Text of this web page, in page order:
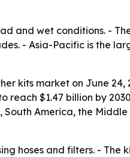
and wet conditions. -
- Asia-Pacific is the
kits market on June 24,
reach $1.47 billion by
South America, the
hoses and filters. - The